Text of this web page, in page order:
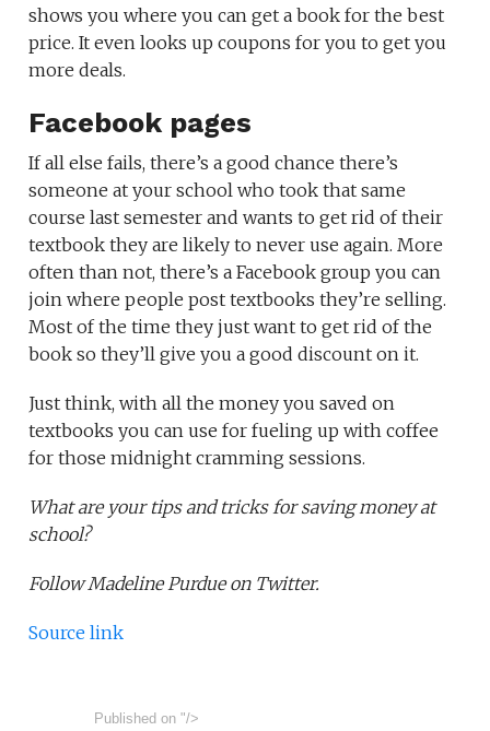
shows you where you can get a book for the best
price. It even looks up coupons for you to get you
more deals.
Facebook pages
If all else fails, there’s a good chance there’s
someone at your school who took that same
course last semester and wants to get rid of their
textbook they are likely to never use again. More
often than not, there’s a Facebook group you can
join where people post textbooks they’re selling.
Most of the time they just want to get rid of the
book so they’ll give you a good discount on it.
Just think, with all the money you saved on
textbooks you can use for fueling up with coffee
for those midnight cramming sessions.
What are your tips and tricks for saving money at
school?
Follow Madeline Purdue on Twitter.
Source link
Published on "/>